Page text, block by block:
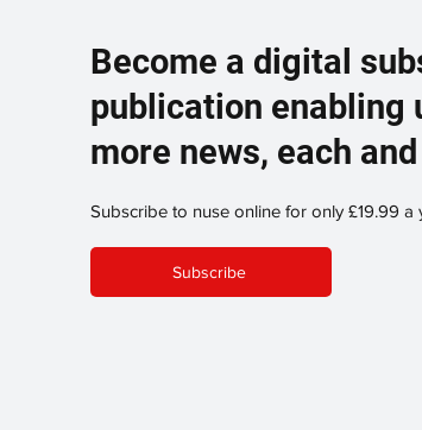
Become a digital
publication enabling
more news, each
Subscribe to nuse online for only £19.99 a
Subscribe